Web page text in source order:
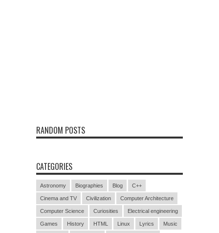
RANDOM POSTS
CATEGORIES
Astronomy Biographies Blog C++
Cinema and TV Civilization Computer Architecture
Computer Science Curiosities Electrical engineering
Games History HTML Linux Lyrics Music